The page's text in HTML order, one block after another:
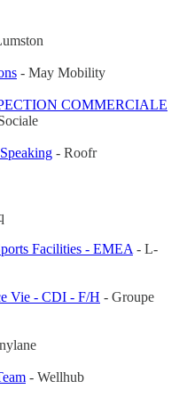
- May Mobility
COMMERCIALE
- Roofr
Facilities - EMEA - L-
Vie - CDI - F/H - Groupe
- Wellhub